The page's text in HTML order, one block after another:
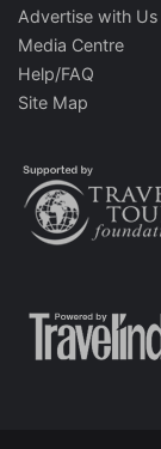
Advertise with Us
Media Centre
Help/FAQ
Site Map